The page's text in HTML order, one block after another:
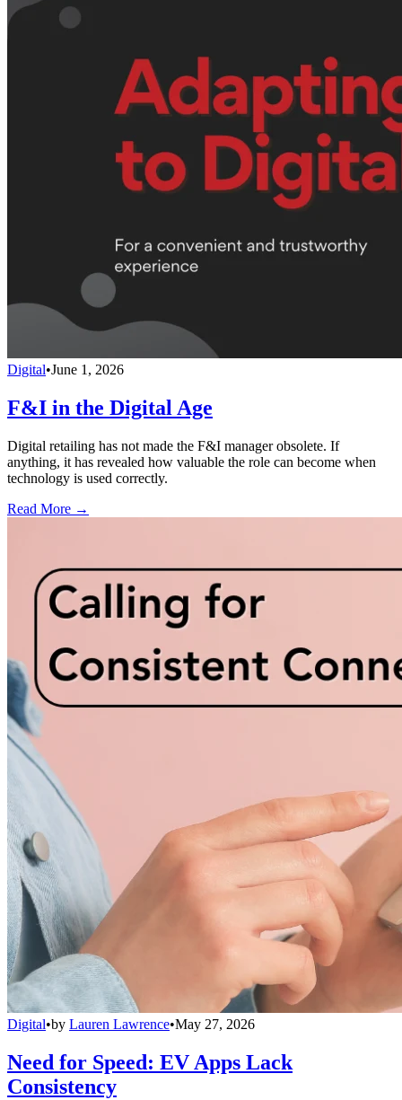
Digital•June 1, 2026
F&I in the Digital Age
Digital retailing has not made the F&I manager obsolete. If
anything, it has revealed how valuable the role can become when
technology is used correctly.
Read More →
Digital•by Lauren Lawrence•May 27, 2026
Need for Speed: EV Apps Lack
Consistency